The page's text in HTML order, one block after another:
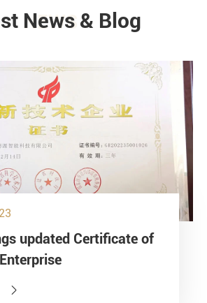
NEWS
News & Blog
updated Certificate of
